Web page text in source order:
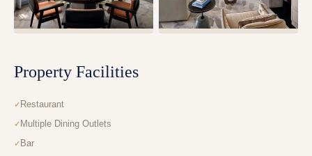
Property Facilities
Restaurant
Multiple Dining Outlets
Bar